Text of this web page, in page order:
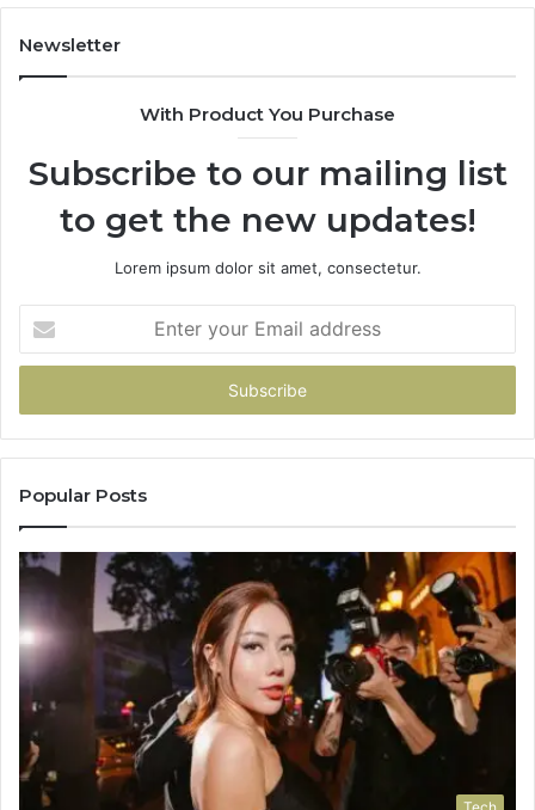
Newsletter
With Product You Purchase
Subscribe to our mailing list
to get the new updates!
Lorem ipsum dolor sit amet, consectetur.
your
Email
Popular Posts